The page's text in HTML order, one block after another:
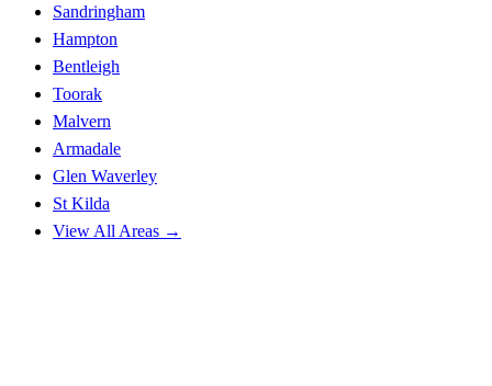
Sandringham
Hampton
Bentleigh
Toorak
Malvern
Armadale
Glen Waverley
St Kilda
View All Areas →